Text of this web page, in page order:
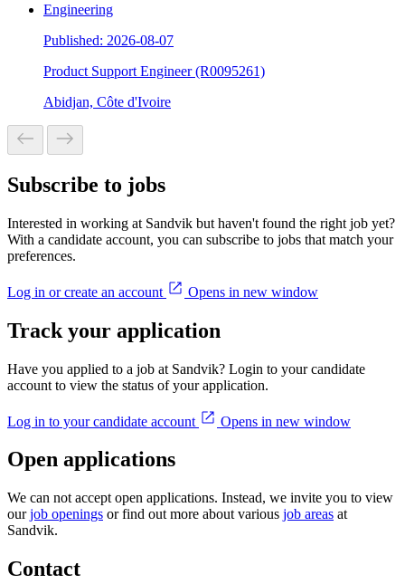
Engineering
Published: 2026-08-07
Product Support Engineer (R0095261)
Abidjan, Côte d'Ivoire
Subscribe to jobs
Interested in working at Sandvik but haven't found the right job yet?
With a candidate account, you can subscribe to jobs that match your
preferences.
Log in or create an account Opens in new window
Track your application
Have you applied to a job at Sandvik? Login to your candidate
account to view the status of your application.
Log in to your candidate account Opens in new window
Open applications
We can not accept open applications. Instead, we invite you to view
ourjob openings or find out more about various job areas at
Sandvik.
Contact